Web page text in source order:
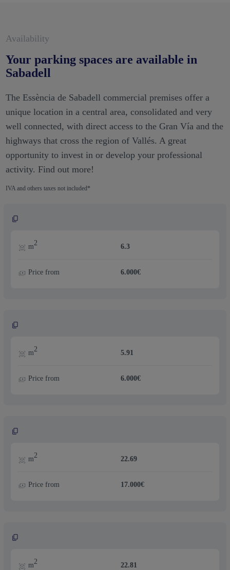
Availability
Your parking spaces are available in
Sabadell
The Essència de Sabadell commercial premises offer a
unique location in a central area, consolidated and very
well connected, with direct access to the Gran Vía and the
highways that cross the region of Vallés. A great
opportunity to invest in or develop your professional
activity. Find out more!
IVA and others taxes not included*
m2 6.3
Price from 6.000€
m2 5.91
Price from 6.000€
m2 22.69
Price from 17.000€
m2 22.81